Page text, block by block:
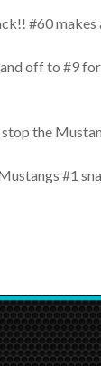
#60
off to
the
#1